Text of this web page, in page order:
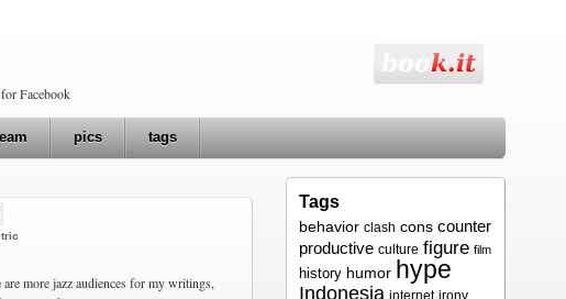
Facebook
pics tags
more jazz audiences for my writings,
Tags
behavior clash cons counter
productive culture figure film
history humor hype
Indonesia internet irony